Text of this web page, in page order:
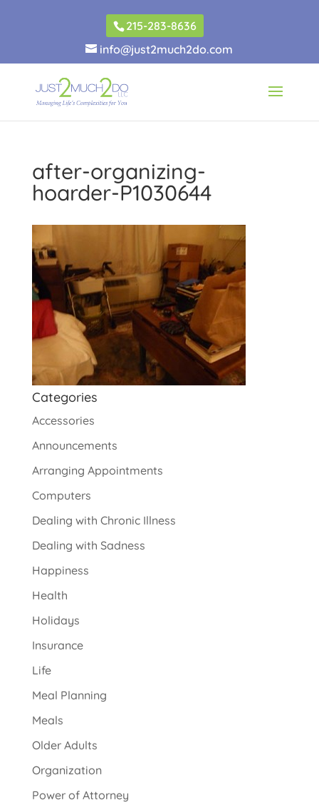
215-283-8636
info@just2much2do.com
after-organizing-
hoarder-P1030644
Categories
Accessories
Announcements
Arranging Appointments
Computers
Dealing with Chronic Illness
Dealing with Sadness
Happiness
Health
Holidays
Insurance
Life
Meal Planning
Meals
Older Adults
Organization
Power of Attorney